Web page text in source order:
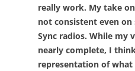
really work. My take
not consistent even
Sync radios. While my
nearly complete, I
representation of what